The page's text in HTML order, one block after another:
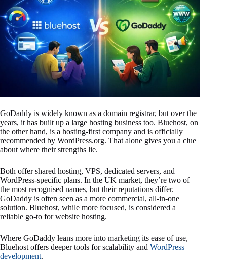
GoDaddy is widely known as a domain registrar, but over the
years, it has built up a large hosting business too. Bluehost, on
the other hand, is a hosting-first company and is officially
recommended by WordPress.org. That alone gives you a clue
about where their strengths lie.
Both offer shared hosting, VPS, dedicated servers, and
WordPress-specific plans. In the UK market, they’re two of
the most recognised names, but their reputations differ.
GoDaddy is often seen as a more commercial, all-in-one
solution. Bluehost, while more focused, is considered a
reliable go-to for website hosting.
Where GoDaddy leans more into marketing its ease of use,
Bluehost offers deeper tools for scalability and WordPress
development.